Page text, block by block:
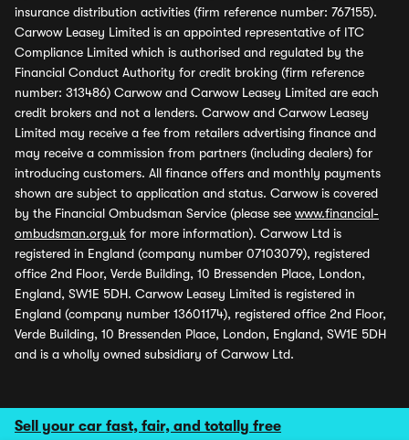
Sell your car fast, fair, and totally free
insurance distribution activities (firm reference number: 767155).
Carwow Leasey Limited is an appointed representative of ITC
Compliance Limited which is authorised and regulated by the
Financial Conduct Authority for credit broking (firm reference
number: 313486) Carwow and Carwow Leasey Limited are each
credit brokers and not a lenders. Carwow and Carwow Leasey
Limited may receive a fee from retailers advertising finance and
may receive a commission from partners (including dealers) for
introducing customers. All finance offers and monthly payments
shown are subject to application and status. Carwow is covered
by the Financial Ombudsman Service (please see www.financial-
ombudsman.org.uk for more information). Carwow Ltd is
registered in England (company number 07103079), registered
office 2nd Floor, Verde Building, 10 Bressenden Place, London,
England, SW1E 5DH. Carwow Leasey Limited is registered in
England (company number 13601174), registered office 2nd Floor,
Verde Building, 10 Bressenden Place, London, England, SW1E 5DH
and is a wholly owned subsidiary of Carwow Ltd.